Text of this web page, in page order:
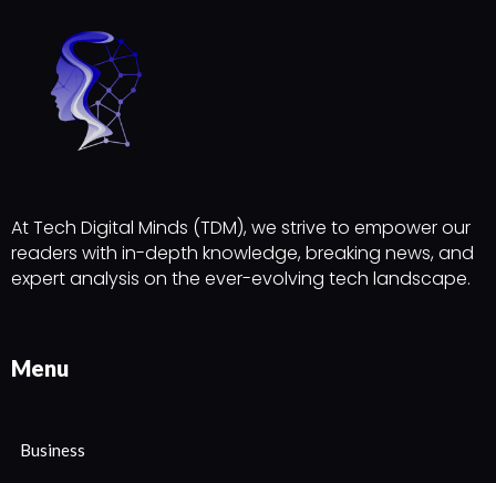
At Tech Digital Minds (TDM), we strive to empower our
readers with in-depth knowledge, breaking news, and
expert analysis on the ever-evolving tech landscape.
Menu
Business